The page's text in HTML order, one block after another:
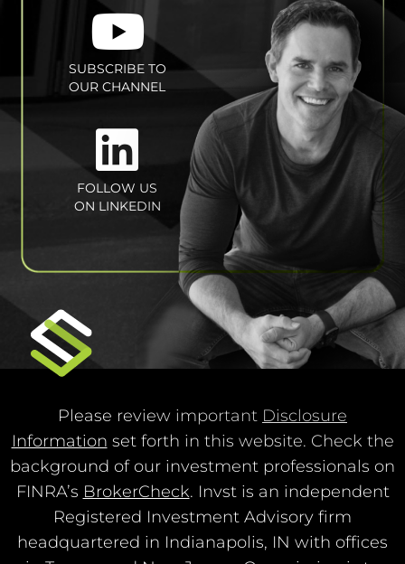
SUBSCRIBE TO
OUR CHANNEL
FOLLOW US
ON LINKEDIN
Please review important Disclosure
Information set forth in this website. Check the
background of our investment professionals on
FINRA’s BrokerCheck. Invst is an independent
Registered Investment Advisory firm
headquartered in Indianapolis, IN with offices